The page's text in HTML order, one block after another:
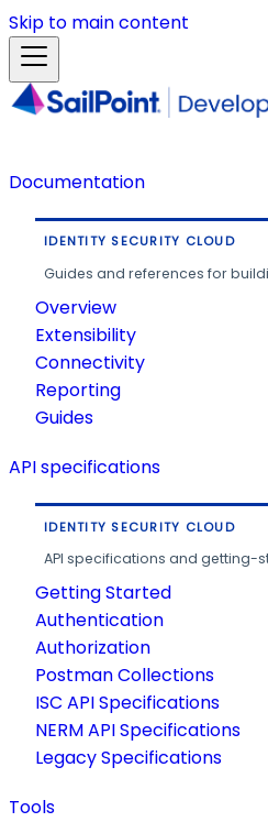
Skip to main content
Documentation
IDENTITY SECURITY CLOUD
Guides and references for
Overview
Extensibility
Connectivity
Reporting
Guides
API specifications
IDENTITY SECURITY CLOUD
API specifications and getting-
Getting Started
Authentication
Authorization
Postman Collections
ISC API Specifications
NERM API Specifications
Legacy Specifications
Tools